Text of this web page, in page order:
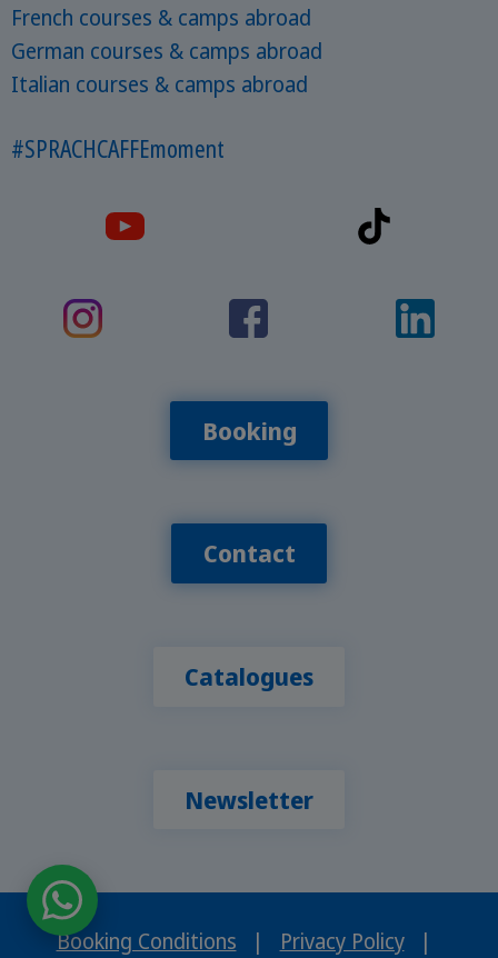
French courses & camps abroad
German courses & camps abroad
Italian courses & camps abroad
#SPRACHCAFFEmoment
Booking
Contact
Catalogues
Newsletter
Booking Conditions | Privacy Policy |